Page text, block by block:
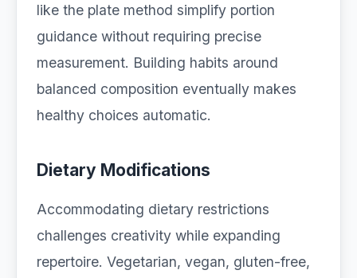
like the plate method simplify portion
guidance without requiring precise
measurement. Building habits around
balanced composition eventually makes
healthy choices automatic.
Dietary Modifications
Accommodating dietary restrictions
challenges creativity while expanding
repertoire. Vegetarian, vegan, gluten-free,